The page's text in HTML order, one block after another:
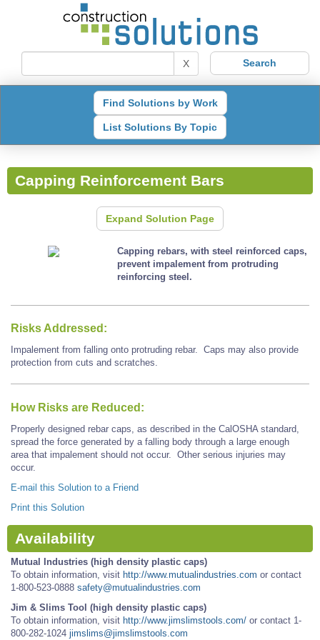
X
Find Solutions by Work
List Solutions By Topic
Capping Reinforcement Bars
Expand Solution Page
Capping rebars, with steel reinforced caps,
prevent impalement from protruding
reinforcing steel.
Risks Addressed:
Impalement from falling onto protruding rebar. Caps may also provide
protection from cuts and scratches.
How Risks are Reduced:
Properly designed rebar caps, as described in the CalOSHA standard,
spread the force generated by a falling body through a large enough
area that impalement should not occur. Other serious injuries may
occur.
E-mail this Solution to a Friend
Print this Solution
Availability
Mutual Industries (high density plastic caps)
To obtain information, visit http://www.mutualindustries.com or contact
1-800-523-0888 safety@mutualindustries.com
Jim & Slims Tool (high density plastic caps)
To obtain information, visit http://www.jimslimstools.com/ or contact 1-
800-282-1024 jimslims@jimslimstools.com